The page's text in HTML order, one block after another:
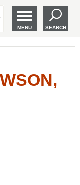
MENU SEARCH